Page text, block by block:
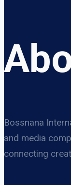
Bossnana
and media
connecting